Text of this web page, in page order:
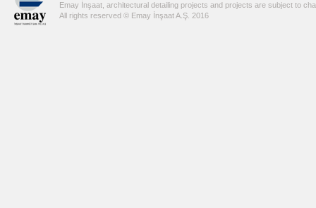
Emay İnşaat, architectural detailing projects and projects are subject to
All rights reserved © Emay İnşaat A.Ş. 2016